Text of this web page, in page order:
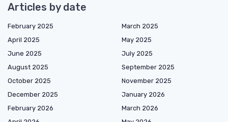
Articles by date
February 2025
March 2025
April 2025
May 2025
June 2025
July 2025
August 2025
September 2025
October 2025
November 2025
December 2025
January 2026
February 2026
March 2026